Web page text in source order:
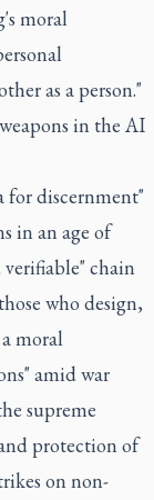
moral
as a person."
in the AI
for discernment"
in an age of
chain
who design,
moral
amid war
supreme
protection of
on non-